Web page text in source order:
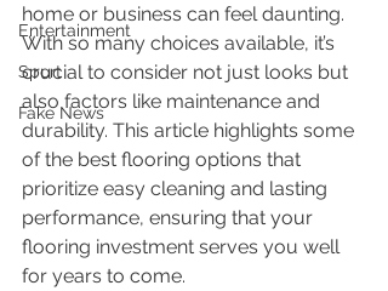
Entertainment
Sport
Fake News
home or business can feel daunting.
With so many choices available, it’s
crucial to consider not just looks but
also factors like maintenance and
durability. This article highlights some
of the best flooring options that
prioritize easy cleaning and lasting
performance, ensuring that your
flooring investment serves you well
for years to come.